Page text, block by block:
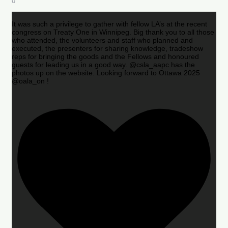
It was such a privilege to gather with fellow LA’s at the recent
congress on Treaty One in Winnipeg. Big thank you to all those
who attended, the volunteers and staff who planned and
executed, the presenters for sharing knowledge, tradeshow
reps for bringing the goods and the Fellows and honoured
guests for leading us in a good way. @csla_aapc has the
photos up on the website. Looking forward to Ottawa 2025
@oala_on !